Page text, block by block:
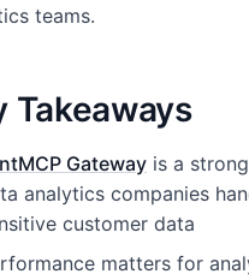
teams.
Takeaways
Gateway is a
analytics companies
customer data
matters for